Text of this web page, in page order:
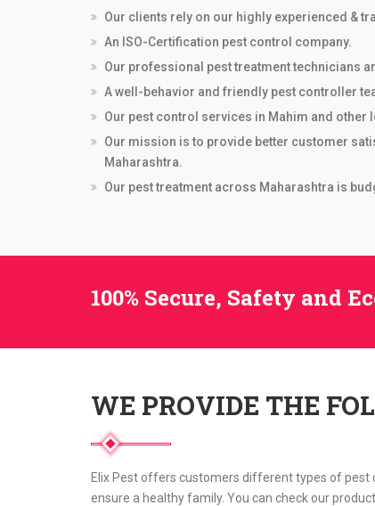
Our clients rely on our highly experienced &
An ISO-Certification pest control company.
Our professional pest treatment technicians
A well-behavior and friendly pest controller
Our pest control services in Mahim and
Our mission is to provide better customer
Maharashtra.
Our pest treatment across Maharashtra is
100% Secure, Safety and
WE PROVIDE THE
Elix Pest offers customers different types of pest
ensure a healthy family. You can check our